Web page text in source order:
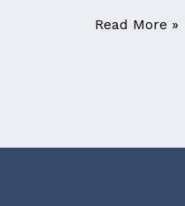
Read More »